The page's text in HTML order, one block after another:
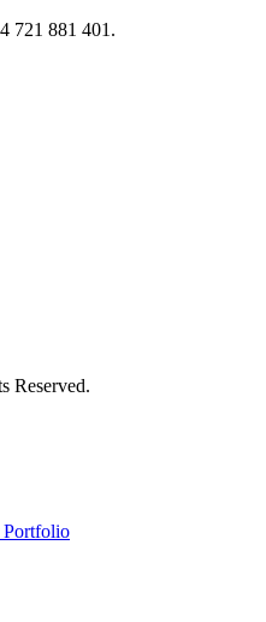
721 881 401‬.
Reserved.